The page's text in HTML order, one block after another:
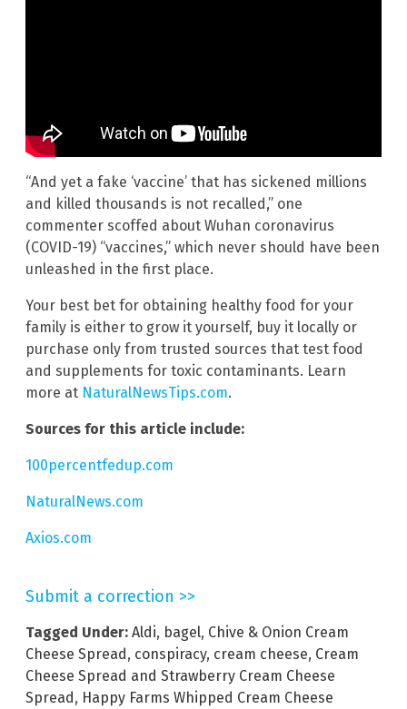
“And yet a fake ‘vaccine’ that has sickened millions
and killed thousands is not recalled,” one
commenter scoffed about Wuhan coronavirus
(COVID-19) “vaccines,” which never should have been
unleashed in the first place.
Your best bet for obtaining healthy food for your
family is either to grow it yourself, buy it locally or
purchase only from trusted sources that test food
and supplements for toxic contaminants. Learn
more at NaturalNewsTips.com.
Sources for this article include:
100percentfedup.com
NaturalNews.com
Axios.com
Submit a correction >>
Tagged Under: Aldi, bagel, Chive & Onion Cream
Cheese Spread, conspiracy, cream cheese, Cream
Cheese Spread and Strawberry Cream Cheese
Spread, Happy Farms Whipped Cream Cheese